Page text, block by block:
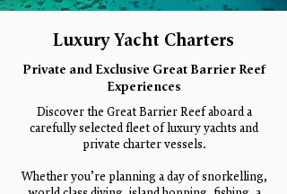
Luxury Yacht Charters
Private and Exclusive Great Barrier Reef
Experiences
Discover the Great Barrier Reef aboard a
carefully selected fleet of luxury yachts and
private charter vessels.
Whether you’re planning a day of snorkelling,